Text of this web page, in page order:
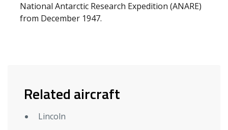
National Antarctic Research Expedition (ANARE)
from December 1947.
Related aircraft
Lincoln